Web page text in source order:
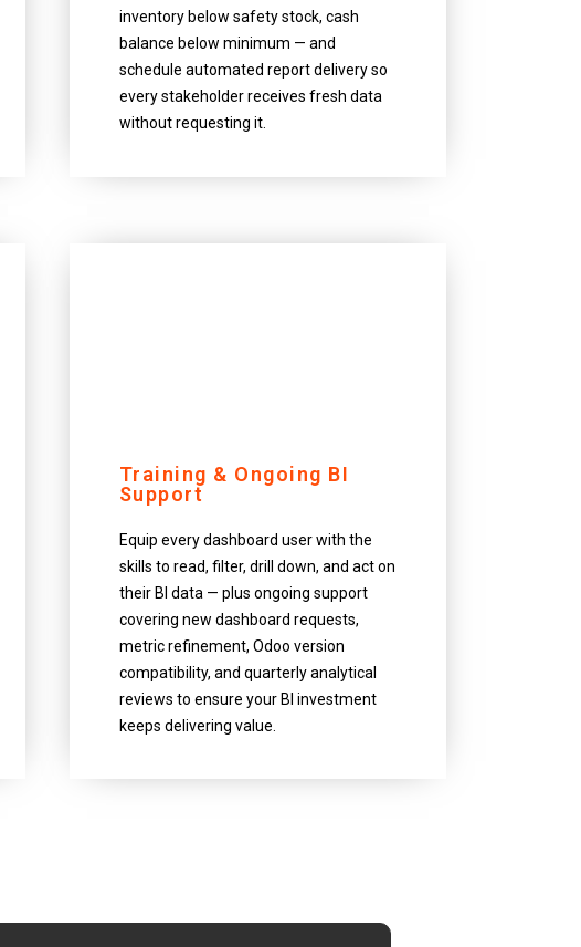
inventory below safety stock, cash
balance below minimum — and
schedule automated report delivery so
every stakeholder receives fresh data
without requesting it.
Training & Ongoing BI
Support
Equip every dashboard user with the
skills to read, filter, drill down, and act on
their BI data — plus ongoing support
covering new dashboard requests,
metric refinement, Odoo version
compatibility, and quarterly analytical
reviews to ensure your BI investment
keeps delivering value.